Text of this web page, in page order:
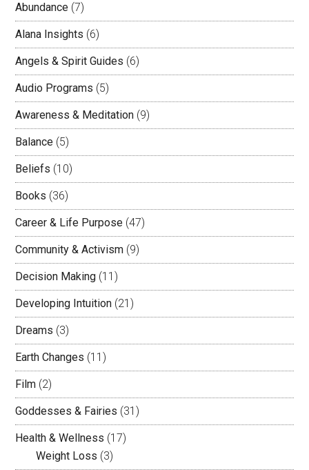
Abundance (7)
Alana Insights (6)
Angels & Spirit Guides (6)
Audio Programs (5)
Awareness & Meditation (9)
Balance (5)
Beliefs (10)
Books (36)
Career & Life Purpose (47)
Community & Activism (9)
Decision Making (11)
Developing Intuition (21)
Dreams (3)
Earth Changes (11)
Film (2)
Goddesses & Fairies (31)
Health & Wellness (17)
Weight Loss (3)